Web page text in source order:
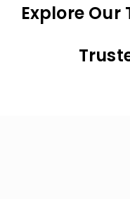
Explore Our